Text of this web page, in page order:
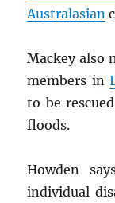
Australasian
Mackey also
members in
to be
floods.
Howden
individual